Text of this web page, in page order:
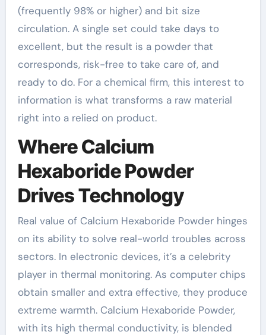
(frequently 98% or higher) and bit size
circulation. A single set could take days to
excellent, but the result is a powder that
corresponds, risk-free to take care of, and
ready to do. For a chemical firm, this interest to
information is what transforms a raw material
right into a relied on product.
Where Calcium
Hexaboride Powder
Drives Technology
Real value of Calcium Hexaboride Powder hinges
on its ability to solve real-world troubles across
sectors. In electronic devices, it’s a celebrity
player in thermal monitoring. As computer chips
obtain smaller and extra effective, they produce
extreme warmth. Calcium Hexaboride Powder,
with its high thermal conductivity, is blended